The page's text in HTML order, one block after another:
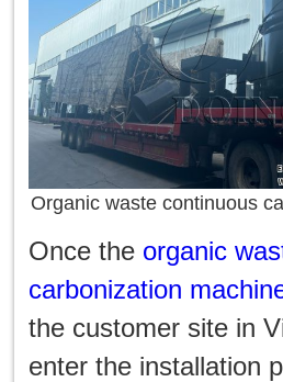
Organic waste continuous
Once the organic
carbonization
the customer site in
enter the installation